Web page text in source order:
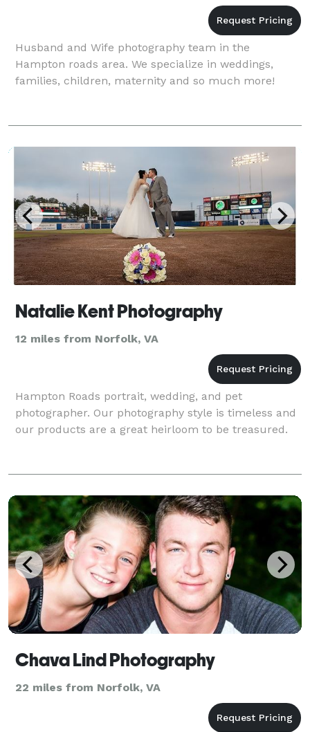
Husband and Wife photography team in the
Hampton roads area. We specialize in weddings,
families, children, maternity and so much more!
Natalie Kent Photography
12 miles from Norfolk, VA
Hampton Roads portrait, wedding, and pet
photographer. Our photography style is timeless and
our products are a great heirloom to be treasured.
Chava Lind Photography
22 miles from Norfolk, VA